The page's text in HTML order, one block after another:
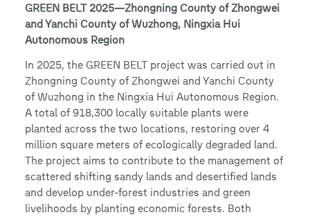
GREEN BELT 2025—Zhongning County of Zhongwei
and Yanchi County of Wuzhong, Ningxia Hui
Autonomous Region
In 2025, the GREEN BELT project was carried out in
Zhongning County of Zhongwei and Yanchi County
of Wuzhong in the Ningxia Hui Autonomous Region.
A total of 918,300 locally suitable plants were
planted across the two locations, restoring over 4
million square meters of ecologically degraded land.
The project aims to contribute to the management of
scattered shifting sandy lands and desertified lands
and develop under-forest industries and green
livelihoods by planting economic forests. Both